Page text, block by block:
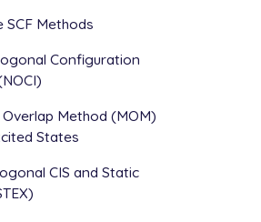
SCF Methods
Configuration
Overlap Method (MOM)
States
CIS and Static